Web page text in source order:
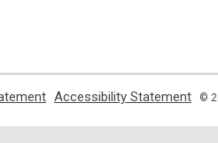
a
Accessibility Statement
a
©